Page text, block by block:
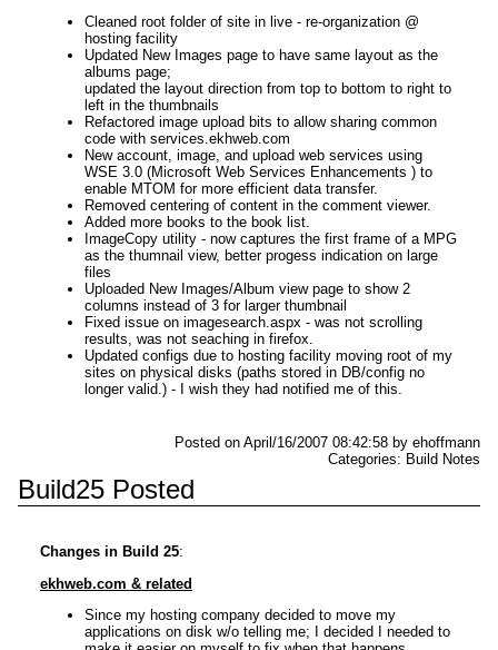
Cleaned root folder of site in live - re-organization @
hosting facility
Updated New Images page to have same layout as the
albums page;
updated the layout direction from top to bottom to right to
left in the thumbnails
Refactored image upload bits to allow sharing common
code with services.ekhweb.com
New account, image, and upload web services using
WSE 3.0 (Microsoft Web Services Enhancements ) to
enable MTOM for more efficient data transfer.
Removed centering of content in the comment viewer.
Added more books to the book list.
ImageCopy utility - now captures the first frame of a MPG
as the thumnail view, better progess indication on large
files
Uploaded New Images/Album view page to show 2
columns instead of 3 for larger thumbnail
Fixed issue on imagesearch.aspx - was not scrolling
results, was not seaching in firefox.
Updated configs due to hosting facility moving root of my
sites on physical disks (paths stored in DB/config no
longer valid.) - I wish they had notified me of this.
Posted on April/16/2007 08:42:58 by ehoffmann
Categories: Build Notes
Build25 Posted
Changes in Build 25:
ekhweb.com & related
Since my hosting company decided to move my
applications on disk w/o telling me; I decided I needed to